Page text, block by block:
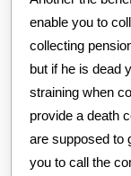
enable you to
collecting
but if he is dead
straining when
provide a death
are supposed to
you to call the